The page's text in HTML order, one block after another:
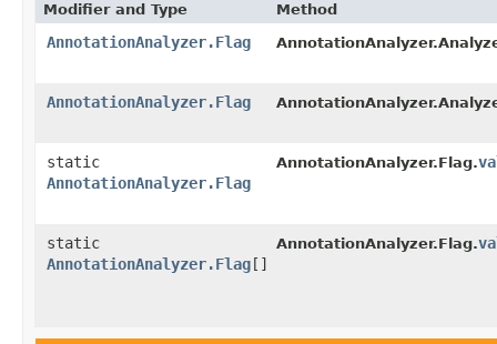
Modifier and Type Method
AnnotationAnalyzer.Flag
AnnotationAnalyzer.Flag
static
AnnotationAnalyzer.Flag
AnnotationAnalyzer.Flag.
static
AnnotationAnalyzer.Flag []
AnnotationAnalyzer.Flag.